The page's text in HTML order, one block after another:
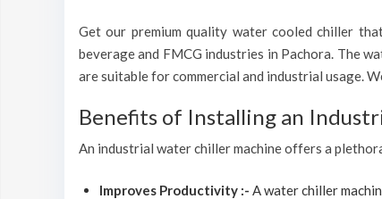
Get our premium quality water cooled chiller
beverage and FMCG industries in Pachora. The
are suitable for commercial and industrial usage.
Benefits of Installing an
An industrial water chiller machine offers a
Improves Productivity :- A water chiller